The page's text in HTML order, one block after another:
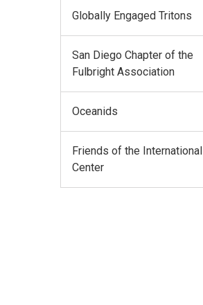
Globally Engaged Tritons
San Diego Chapter of the
Fulbright Association
Oceanids
Friends of the International
Center